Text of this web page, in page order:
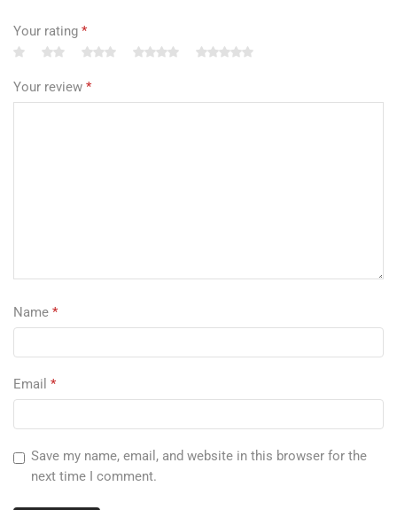
Your rating *
Your review *
Name *
Email *
Save my name, email, and website in this browser for the
next time I comment.